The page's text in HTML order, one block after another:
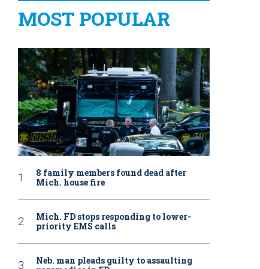
MOST POPULAR
8 family members found dead after
Mich. house fire
Mich. FD stops responding to lower-
priority EMS calls
Neb. man pleads guilty to assaulting